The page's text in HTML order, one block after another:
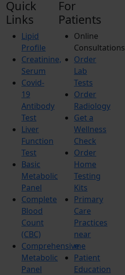
Quick
Links
Lipid
Profile
Creatinine,
Serum
Covid-
19
Antibody
Test
Liver
Function
Test
Basic
Metabolic
Panel
Complete
Blood
Count
(CBC)
Comprehensive
Metabolic
Panel
For
Patients
Online
Consultations
Order
Lab
Tests
Order
Radiology
Get a
Wellness
Check
Order
Home
Testing
Kits
Primary
Care
Practices
near
me
Patient
Education